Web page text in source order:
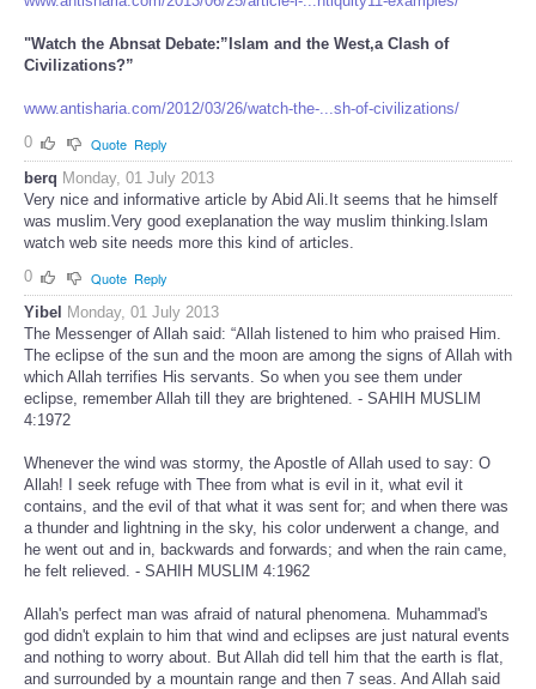
"Watch the Abnsat Debate:”Islam and the West,a Clash of
Civilizations?”
www.antisharia.com/2012/03/26/watch-the-...sh-of-civilizations/
0
Quote Reply
berq Monday, 01 July 2013
Very nice and informative article by Abid Ali.It seems that he himself
was muslim.Very good exeplanation the way muslim thinking.Islam
watch web site needs more this kind of articles.
0
Quote Reply
Yibel Monday, 01 July 2013
The Messenger of Allah said: “Allah listened to him who praised Him.
The eclipse of the sun and the moon are among the signs of Allah with
which Allah terrifies His servants. So when you see them under
eclipse, remember Allah till they are brightened. - SAHIH MUSLIM
4:1972
Whenever the wind was stormy, the Apostle of Allah used to say: O
Allah! I seek refuge with Thee from what is evil in it, what evil it
contains, and the evil of that what it was sent for; and when there was
a thunder and lightning in the sky, his color underwent a change, and
he went out and in, backwards and forwards; and when the rain came,
he felt relieved. - SAHIH MUSLIM 4:1962
Allah's perfect man was afraid of natural phenomena. Muhammad's
god didn't explain to him that wind and eclipses are just natural events
and nothing to worry about. But Allah did tell him that the earth is flat,
and surrounded by a mountain range and then 7 seas. And Allah said